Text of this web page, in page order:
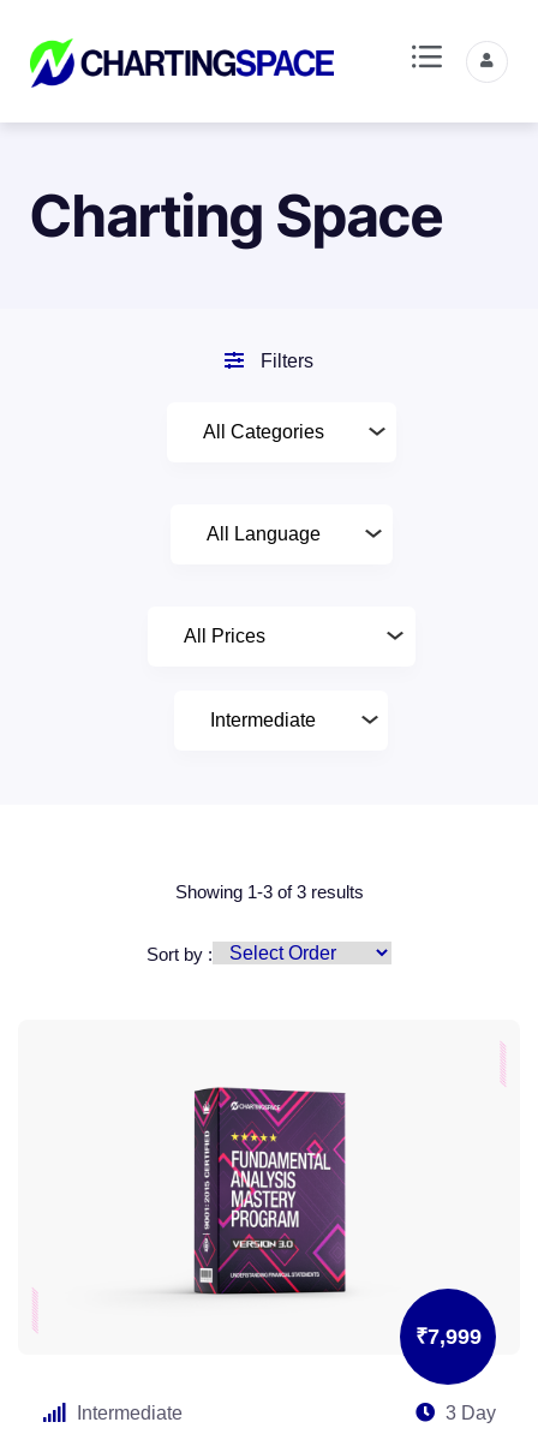
Charting Space
Filters
Showing 1-3 of 3 results
Sort by :
₹7,999
Intermediate 3 Day